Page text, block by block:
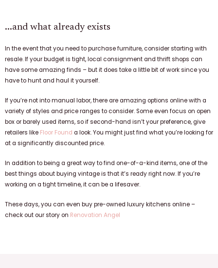
...and what already exists
In the event that you need to purchase furniture, consider starting with
resale. If your budget is tight, local consignment and thrift shops can
have some amazing finds – but it does take a little bit of work since you
have to hunt and haul it yourself.
If you’re not into manual labor, there are amazing options online with a
variety of styles and price ranges to consider. Some even focus on open
box or barely used items, so if second-hand isn’t your preference, give
retailers like Floor Found a look. You might just find what you’re looking for
at a significantly discounted price.
In addition to being a great way to find one-of-a-kind items, one of the
best things about buying vintage is that it’s ready right now. If you’re
working on a tight timeline, it can be a lifesaver.
These days, you can even buy pre-owned luxury kitchens online –
check out our story on Renovation Angel